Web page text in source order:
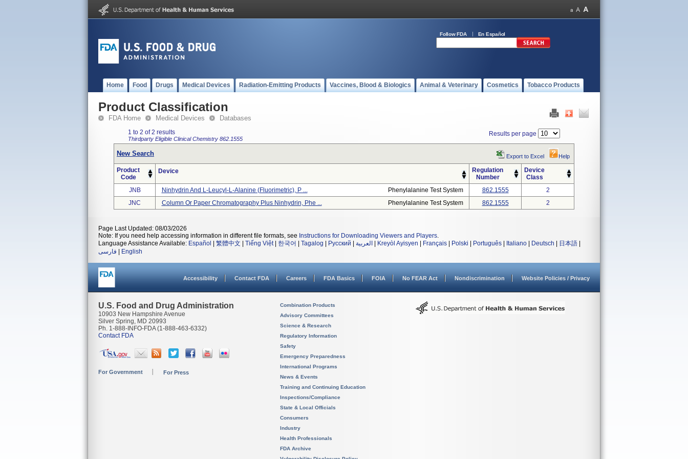
Follow FDA En Español
Home Food Drugs Medical Devices Radiation-Emitting Products Vaccines, Blood & Biologics Animal & Veterinary Cosmetics Tobacco Products
Product Classification
FDA Home Medical Devices Databases
1 to 2 of 2 results
Thirdparty Eligible Clinical Chemistry 862.1555
Results per page
New Search Export to Excel Help
Product
Code
Device
Regulation
Number
Device
Class
JNB
Ninhydrin And L-Leucyl-L-Alanine (fluorimetric), P ... Phenylalanine Test System 862.1555
2
JNC
Column Or Paper Chromatography Plus Ninhydrin, Phe ... Phenylalanine Test System 862.1555 2
Page Last Updated: 08/03/2026
Note: If you need help accessing information in different file formats, see Instructions for Downloading Viewers and Players.
Language Assistance Available: Español 繁體中文 Tiếng Việt| 한국어 Tagalog Русский العربية Kreyòl Ayisyen Français Polski Português Italiano Deutsch 日本語
فارسی
English
Accessibility Contact FDA Careers FDA Basics FOIA No FEAR Act Nondiscrimination Website Policies / Privacy
U.S. Food and Drug Administration
10903 New Hampshire Avenue
Silver Spring, MD 20993
Ph. 1-888-INFO-FDA (1-888-463-6332)
Contact FDA
For Government For Press
Combination Products
Advisory Committees
Science & Research
Regulatory Information
Safety
Emergency Preparedness
International Programs
News & Events
Training and Continuing Education
Inspections/Compliance
State & Local Officials
Consumers
Industry
Health Professionals
FDA Archive